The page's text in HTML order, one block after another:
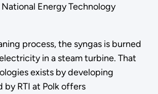
Energy Technology
process, the syngas is burned
in a steam turbine. That
exists by developing
RTI at Polk offers